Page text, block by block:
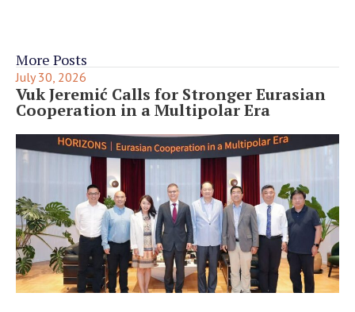
More Posts
July 30, 2026
Vuk Jeremić Calls for Stronger Eurasian
Cooperation in a Multipolar Era